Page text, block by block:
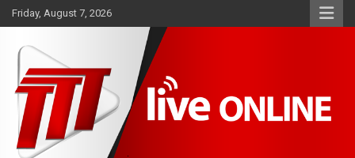
Skip
to
Friday, August 7, 2026